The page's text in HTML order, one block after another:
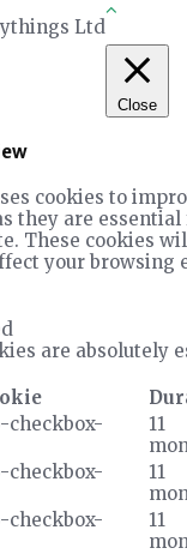
Ltd
Close
cookies to
they are
These cookies
your browsing
are absolutely
checkbox-
11
checkbox-
11
checkbox-
11